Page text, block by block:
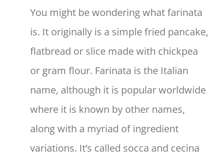
You might be wondering what farinata
is. It originally is a simple fried pancake,
flatbread or slice made with chickpea
or gram flour. Farinata is the Italian
name, although it is popular worldwide
where it is known by other names,
along with a myriad of ingredient
variations. It’s called socca and cecina